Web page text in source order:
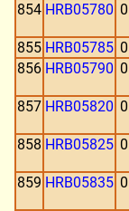
854 HRB05780
855 HRB05785
856 HRB05790
857 HRB05820
858 HRB05825
859 HRB05835